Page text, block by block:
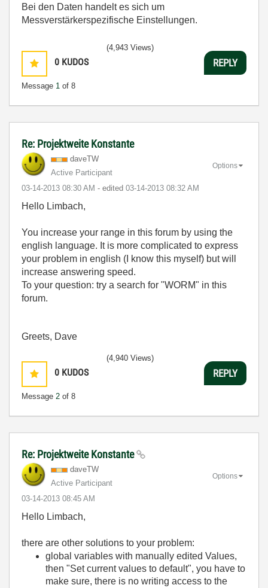
Bei den Daten handelt es sich um
Messverstärkerspezifische Einstellungen.
0 KUDOS
Message 1 of 8
(4,943 Views)
REPLY
Re: Projektweite Konstante
daveTW
Active Participant
‎03-14-2013 08:30 AM - edited ‎03-14-2013 08:32 AM
Options
Hello Limbach,
You increase your range in this forum by using the
english language. It is more complicated to express
your problem in english (I know this myself) but will
increase answering speed.
To your question: try a search for "WORM" in this
forum.
Greets, Dave
0 KUDOS
Message 2 of 8
(4,940 Views)
REPLY
Re: Projektweite Konstante
daveTW
Active Participant
‎03-14-2013 08:45 AM
Options
Hello Limbach,
there are other solutions to your problem:
global variables with manually edited Values,
then "Set current values to default", you have to
make sure, there is no writing access to the